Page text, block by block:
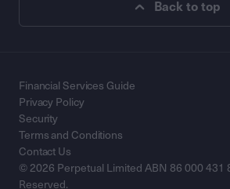
Back to top
© 2026 Perpetual Limited ABN 86 000 431
Reserved.
Financial Services Guide
Privacy Policy
Security
Terms and Conditions
Contact Us